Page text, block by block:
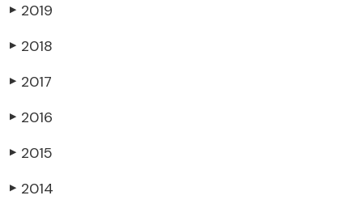
▶ 2019
▶ 2018
▶ 2017
▶ 2016
▶ 2015
▶ 2014